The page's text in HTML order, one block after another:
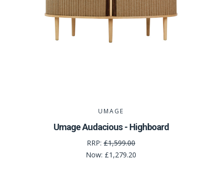
UMAGE
Umage Audacious - Highboard
RRP: £1,599.00
Now: £1,279.20